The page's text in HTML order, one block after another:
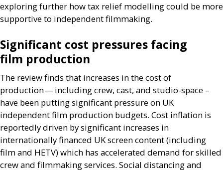
exploring further how tax relief modelling could be more
supportive to independent filmmaking.
Significant cost pressures facing
film production
The review finds that increases in the cost of
production — including crew, cast, and studio-space –
have been putting significant pressure on UK
independent film production budgets. Cost inflation is
reportedly driven by significant increases in
internationally financed UKscreen content (including
film and HETV) which has accelerated demand for skilled
crew and filmmaking services. Social distancing and